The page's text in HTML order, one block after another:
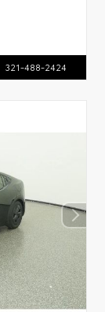
321-488-2424